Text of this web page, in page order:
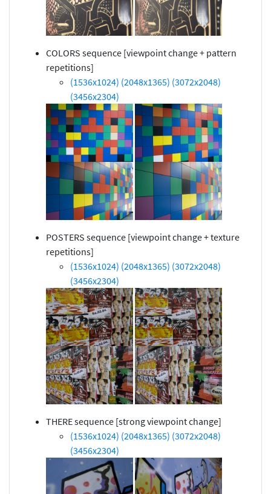
COLORS sequence [viewpoint change + pattern
repetitions]
(1536x1024) (2048x1365) (3072x2048)
(3456x2304)
POSTERS sequence [viewpoint change + texture
repetitions]
(1536x1024) (2048x1365) (3072x2048)
(3456x2304)
THERE sequence [strong viewpoint change]
(1536x1024) (2048x1365) (3072x2048)
(3456x2304)